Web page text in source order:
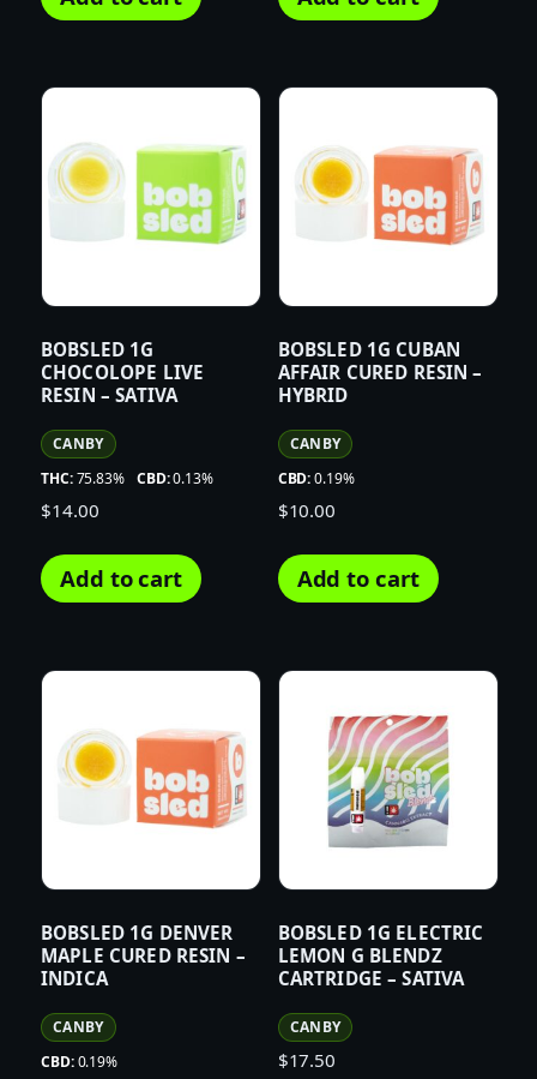
BOBSLED 1G
CHOCOLOPE LIVE
RESIN – SATIVA
CANBY
THC:75.83% CBD:0.13%
$14.00
Add to cart
BOBSLED 1G CUBAN
AFFAIR CURED RESIN –
HYBRID
CANBY
CBD:0.19%
$10.00
Add to cart
BOBSLED 1G DENVER
MAPLE CURED RESIN –
INDICA
CANBY
CBD:0.19%
BOBSLED 1G ELECTRIC
LEMON G BLENDZ
CARTRIDGE – SATIVA
CANBY
$17.50